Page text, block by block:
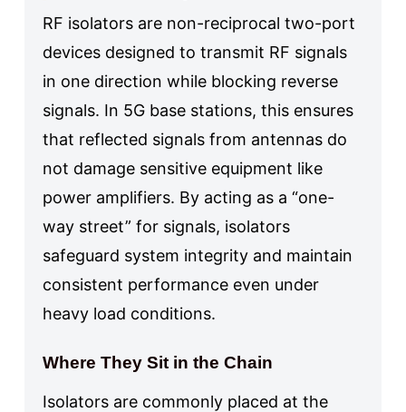
RF isolators are non-reciprocal two-port
devices designed to transmit RF signals
in one direction while blocking reverse
signals. In 5G base stations, this ensures
that reflected signals from antennas do
not damage sensitive equipment like
power amplifiers. By acting as a “one-
way street” for signals, isolators
safeguard system integrity and maintain
consistent performance even under
heavy load conditions.
Where They Sit in the Chain
Isolators are commonly placed at the